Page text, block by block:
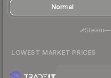
Normal
Steam—
LOWEST MARKET PRICES